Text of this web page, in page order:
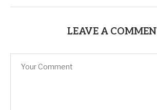
LEAVE A